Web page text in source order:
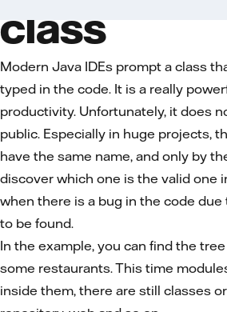
class
Modern Java IDEs prompt a class
typed in the code. It is a really
productivity. Unfortunately, it does
public. Especially in huge projects,
have the same name, and only by
discover which one is the valid one
when there is a bug in the code
to be found.
In the example, you can find the
some restaurants. This time
inside them, there are still classes